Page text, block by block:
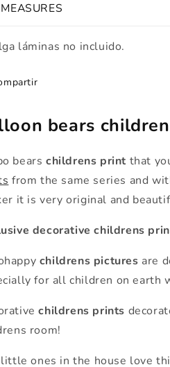
láminas no incluido.
bears
bears childrens print that
from the same series and
it is very original and
decorative childrens
childrens pictures are
for all children on earth
childrens prints
room!
ones in the house love